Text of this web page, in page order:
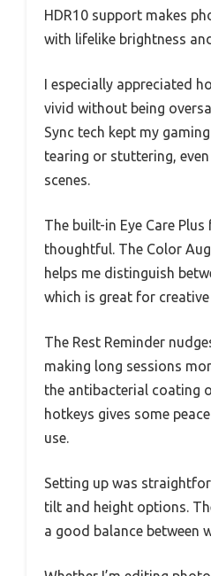
HDR10 support makes
with lifelike brightness
I especially appreciated
vivid without being
Sync tech kept my
tearing or stuttering,
scenes.
The built-in Eye Care
thoughtful. The Color
helps me distinguish
which is great for
The Rest Reminder
making long sessions
the antibacterial coating
hotkeys gives some
use.
Setting up was
tilt and height options.
a good balance between